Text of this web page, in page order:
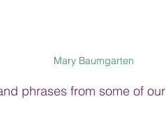
Mary Baumgarten
phrases from some of our